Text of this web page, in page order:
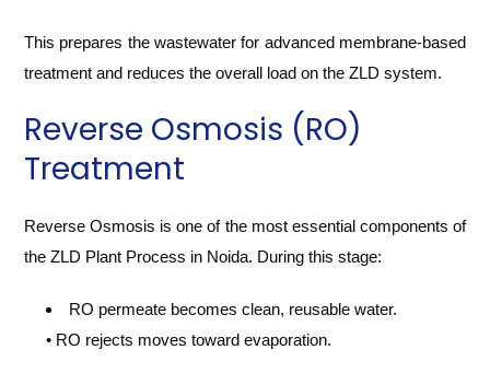
This prepares the wastewater for advanced membrane-based
treatment and reduces the overall load on the ZLD system.
Reverse Osmosis (RO)
Treatment
Reverse Osmosis is one of the most essential components of
the ZLD Plant Process in Noida. During this stage:
RO permeate becomes clean, reusable water.
• RO rejects moves toward evaporation.